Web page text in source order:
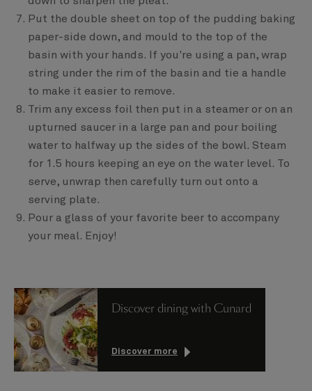
Put the double sheet on top of the pudding baking
paper-side down, and mould to the top of the
basin with your hands. If you're using a pan, wrap
string under the rim of the basin and tie a handle
to make it easier to remove.
Trim any excess foil then put in a steamer or on an
upturned saucer in a large pan and pour boiling
water to halfway up the sides of the bowl. Steam
for 1.5 hours keeping an eye on the water level. To
serve, unwrap then carefully turn out onto a
serving plate.
Pour a glass of your favorite beer to accompany
your meal. Enjoy!
Discover dining with Cunard
Discover more